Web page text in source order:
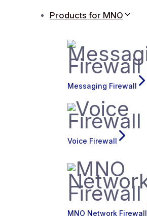
Products for MNO
Messaging Firewall
Voice Firewall
MNO Network Firewall